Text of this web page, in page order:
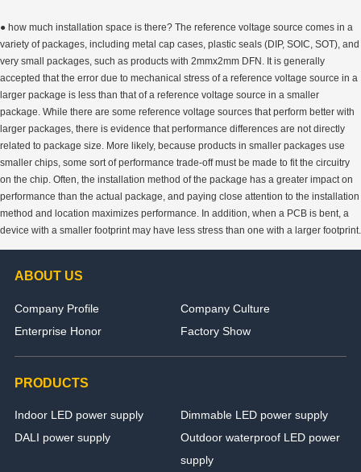
● how much installation space is there? The reference voltage source comes in a
variety of packages, including metal cap cases, plastic seals (DIP, SOIC, SOT), and
very small packages, such as products with 2mmx2mm DFN. It is generally
accepted that the error due to mechanical stress of a reference voltage source in a
larger package is less than that of a reference voltage source in a smaller
package. While there are some reference voltage sources that perform better with
larger packages, there is evidence that performance differences are not directly
related to package size. More likely, because products in smaller packages use
smaller chips, some sort of performance trade-off must be made to fit the circuitry
on the chip. Often, the installation method of the package has a greater impact on
performance than the actual package, and paying close attention to the installation
method and location maximizes performance. In addition, when a PCB is bent, a
device with a smaller footprint may have less stress than one with a larger footprint.
ABOUT US
Company Profile
Company Culture
Enterprise Honor
Factory Show
PRODUCTS
Indoor LED power supply
Dimmable LED power supply
DALI power supply
Outdoor waterproof LED power
supply